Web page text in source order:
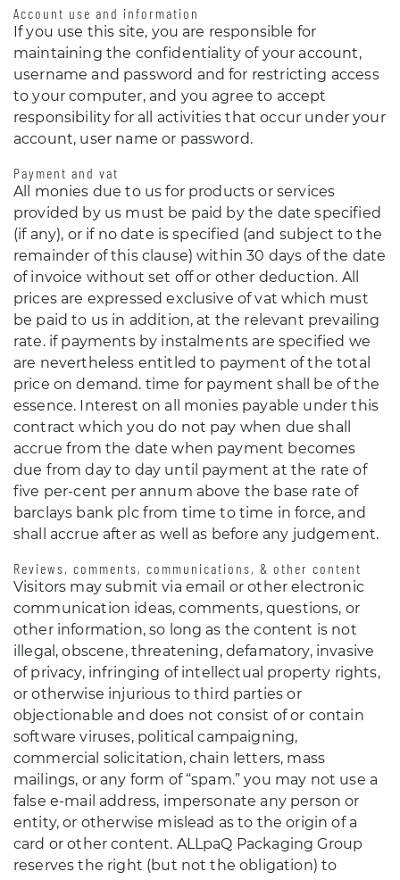
Account use and information
If you use this site, you are responsible for
maintaining the confidentiality of your account,
username and password and for restricting access
to your computer, and you agree to accept
responsibility for all activities that occur under your
account, user name or password.
Payment and vat
All monies due to us for products or services
provided by us must be paid by the date specified
(if any), or if no date is specified (and subject to the
remainder of this clause) within 30 days of the date
of invoice without set off or other deduction. All
prices are expressed exclusive of vat which must
be paid to us in addition, at the relevant prevailing
rate. if payments by instalments are specified we
are nevertheless entitled to payment of the total
price on demand. time for payment shall be of the
essence. Interest on all monies payable under this
contract which you do not pay when due shall
accrue from the date when payment becomes
due from day to day until payment at the rate of
five per-cent per annum above the base rate of
barclays bank plc from time to time in force, and
shall accrue after as well as before any judgement.
Reviews, comments, communications, & other content
Visitors may submit via email or other electronic
communication ideas, comments, questions, or
other information, so long as the content is not
illegal, obscene, threatening, defamatory, invasive
of privacy, infringing of intellectual property rights,
or otherwise injurious to third parties or
objectionable and does not consist of or contain
software viruses, political campaigning,
commercial solicitation, chain letters, mass
mailings, or any form of “spam.” you may not use a
false e-mail address, impersonate any person or
entity, or otherwise mislead as to the origin of a
card or other content. ALLpaQ Packaging Group
reserves the right (but not the obligation) to